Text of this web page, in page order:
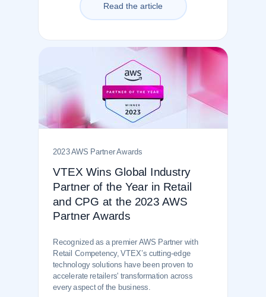
Read the article
VTEX Wins Global Industry
Partner of the Year in Retail
and CPG at the 2023 AWS
Partner Awards
2023 AWS Partner Awards
Recognized as a premier AWS Partner with
Retail Competency, VTEX’s cutting-edge
technology solutions have been proven to
accelerate retailers' transformation across
every aspect of the business.